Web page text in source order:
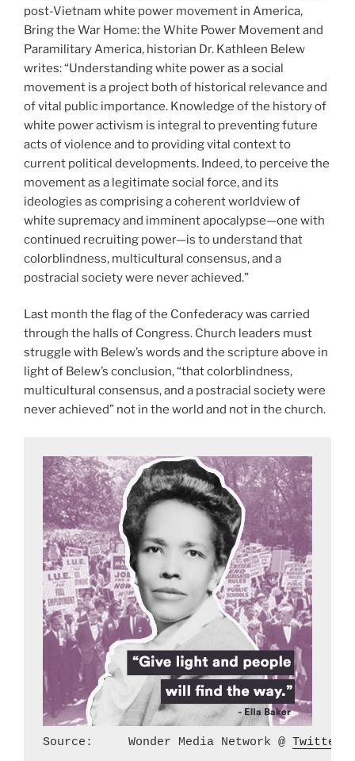
post-Vietnam white power movement in America,
Bring the War Home: the White Power Movement and
Paramilitary America, historian Dr. Kathleen Belew
writes: “Understanding white power as a social
movement is a project both of historical relevance and
of vital public importance. Knowledge of the history of
white power activism is integral to preventing future
acts of violence and to providing vital context to
current political developments. Indeed, to perceive the
movement as a legitimate social force, and its
ideologies as comprising a coherent worldview of
white supremacy and imminent apocalypse—one with
continued recruiting power—is to understand that
colorblindness, multicultural consensus, and a
postracial society were never achieved.”
Last month the flag of the Confederacy was carried
through the halls of Congress. Church leaders must
struggle with Belew’s words and the scripture above in
light of Belew’s conclusion, “that colorblindness,
multicultural consensus, and a postracial society were
never achieved” not in the world and not in the church.
Source:     Wonder Media Network @